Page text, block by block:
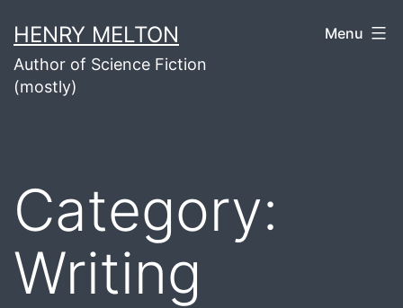
to
content
HENRY MELTON
Author of Science Fiction
(mostly)
Menu
Category:
Writing